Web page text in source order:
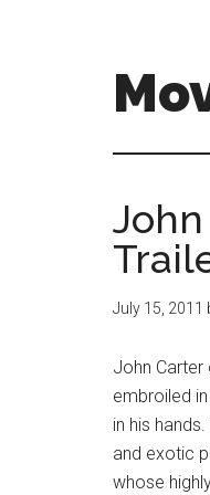
Films
movies
-
coming
soon
a
screen
near
you!
July 15, 2011
John
embroiled
in his
and exotic
whose